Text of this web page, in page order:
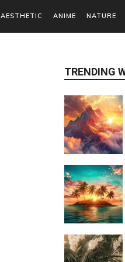
AESTHETIC ANIME NATURE
TRENDING